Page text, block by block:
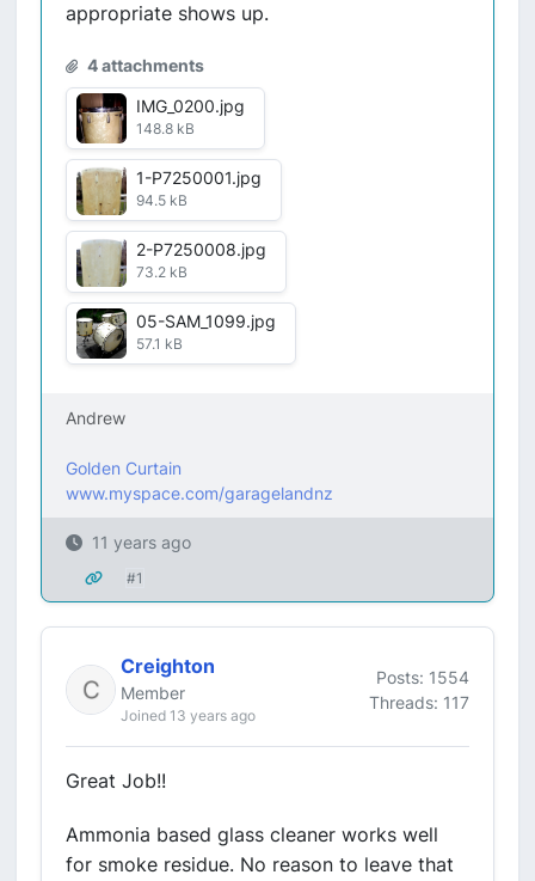
appropriate shows up.
4 attachments
IMG_0200.jpg
148.8 kB
1-P7250001.jpg
94.5 kB
2-P7250008.jpg
73.2 kB
05-SAM_1099.jpg
57.1 kB
Andrew
Golden Curtain
www.myspace.com/garagelandnz
11 years ago
#1
Creighton
Member
Joined 13 years ago
Posts: 1554
Threads: 117
Great Job!!
Ammonia based glass cleaner works well
for smoke residue. No reason to leave that